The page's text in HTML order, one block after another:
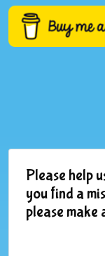
Please help
you find a
please make